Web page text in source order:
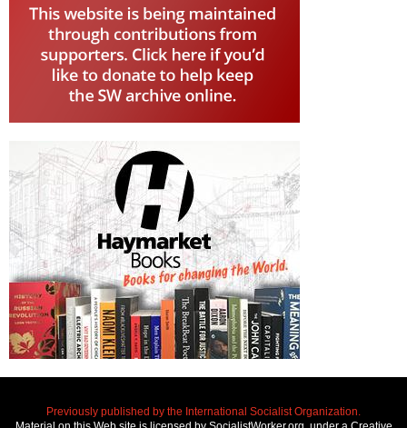
Previously published by the International Socialist Organization.